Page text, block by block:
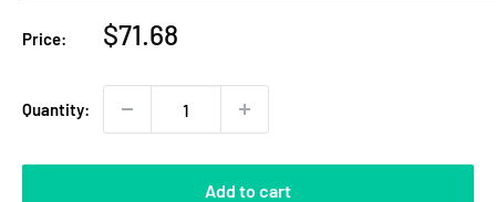
Price:
Sale
$71.68
Quantity:
Add to cart